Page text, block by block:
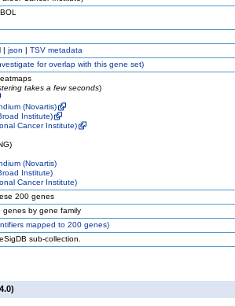
| json | TSV metadata
for overlap with this gene set)
takes a few seconds)
(Novartis)
Institute)
Cancer Institute)
(Novartis)
Institute)
Cancer Institute)
200 genes
genes by gene family
mapped to 200 genes)
sub-collection.